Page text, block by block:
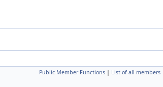
Public Member Functions | List of all members